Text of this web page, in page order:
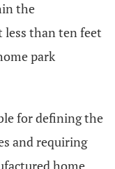
the
less than ten feet
park
for defining the
and requiring
home